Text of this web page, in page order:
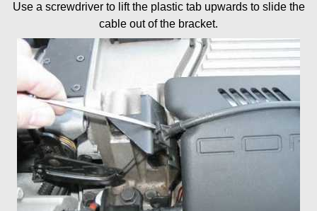
Use a screwdriver to lift the plastic tab upwards to slide the
cable out of the bracket.